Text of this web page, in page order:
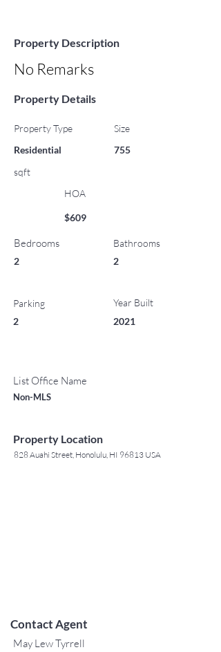
Property Description
No Remarks
Property Details
Property Type
Residential
Size
755
sqft
HOA
$609
Bedrooms
2
Parking
2
Bathrooms
2
Year Built
2021
List Office Name
Non-MLS
Property Location
828 Auahi Street, Honolulu, HI 96813 USA
Contact Agent
May Lew Tyrrell